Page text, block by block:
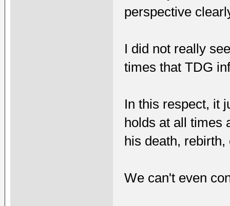
perspective
I did not really
times that TDG
In this respect, it
holds at all times
his death, rebirth,
We can't even